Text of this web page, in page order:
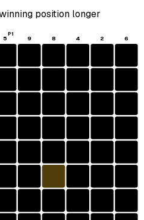
position longer
5 9 8 4 2 6
P1